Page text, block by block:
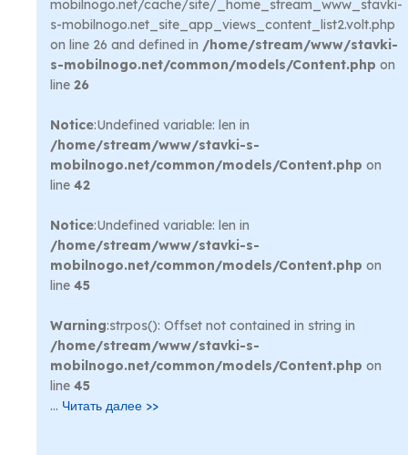
mobilnogo.net/cache/site/_home_stream_www_stavki-
s-mobilnogo.net_site_app_views_content_list2.volt.php
on line 26 and defined in /home/stream/www/stavki-
s-mobilnogo.net/common/models/Content.php on
line 26
Notice:Undefined variable: len in
/home/stream/www/stavki-s-
mobilnogo.net/common/models/Content.php on
line 42
Notice:Undefined variable: len in
/home/stream/www/stavki-s-
mobilnogo.net/common/models/Content.php on
line 45
Warning:strpos(): Offset not contained in string in
/home/stream/www/stavki-s-
mobilnogo.net/common/models/Content.php on
line 45
... Читать далее >>